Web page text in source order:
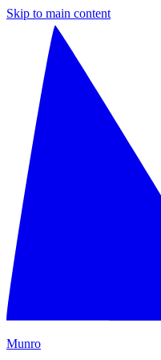
Skip to main content
Munro